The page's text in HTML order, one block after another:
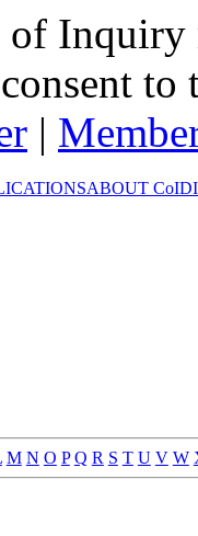
Inquiry
to
|
ABOUT CoI
M N O P Q R S T U V W